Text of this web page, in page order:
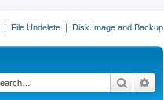
| File Undelete | Disk Image and Backup
Search